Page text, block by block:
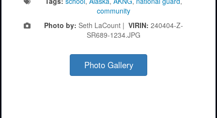
community
Photo by: Seth LaCount | VIRIN: 240404-Z-
SR689-1234.JPG
Photo Gallery